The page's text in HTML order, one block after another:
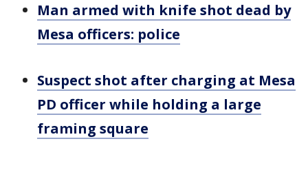
Man armed with knife shot dead by
Mesa officers: police
Suspect shot after charging at Mesa
PD officer while holding a large
framing square